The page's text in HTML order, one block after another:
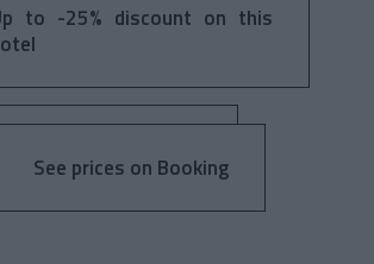
to -25% discount on this
See prices on Booking